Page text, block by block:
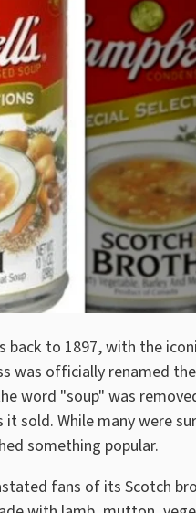
back to 1897, with the
was officially renamed
word "soup" was
sold. While many were
something popular.
fans of its Scotch